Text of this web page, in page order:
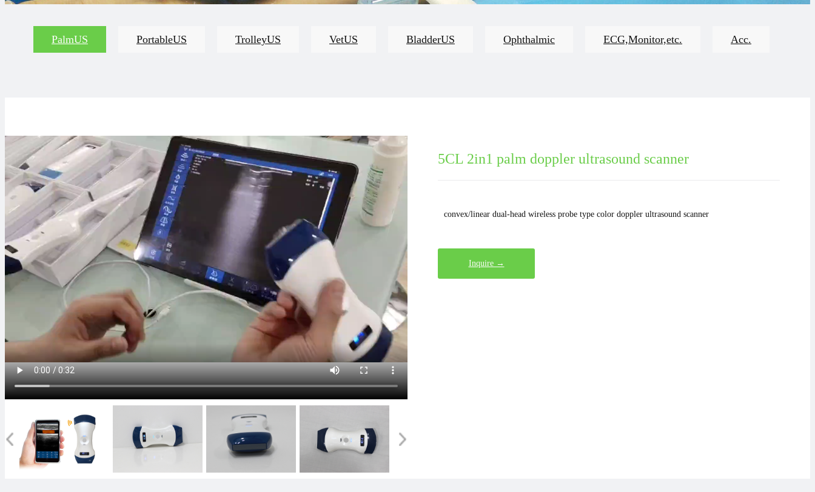
PalmUS PortableUS TrolleyUS VetUS BladderUS Ophthalmic ECG,Monitor,etc. Acc.
5CL 2in1 palm doppler ultrasound scanner
convex/linear dual-head wireless probe type color doppler ultrasound scanner
Inquire →